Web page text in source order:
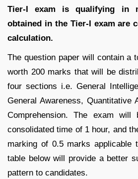
Tier-I exam is qualifying in
obtained in the Tier-I exam are
calculation.
The question paper will contain a
worth 200 marks that will be
four sections i.e. General
General Awareness, Quantitative
Comprehension. The exam
consolidated time of 1 hour, and
marking of 0.5 marks applicable
table below will provide a better
pattern to candidates.